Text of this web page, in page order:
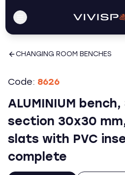
CHANGING ROOM BENCHES
Code: 8626
ALUMINIUM
section 30x30
slats with PVC
complete